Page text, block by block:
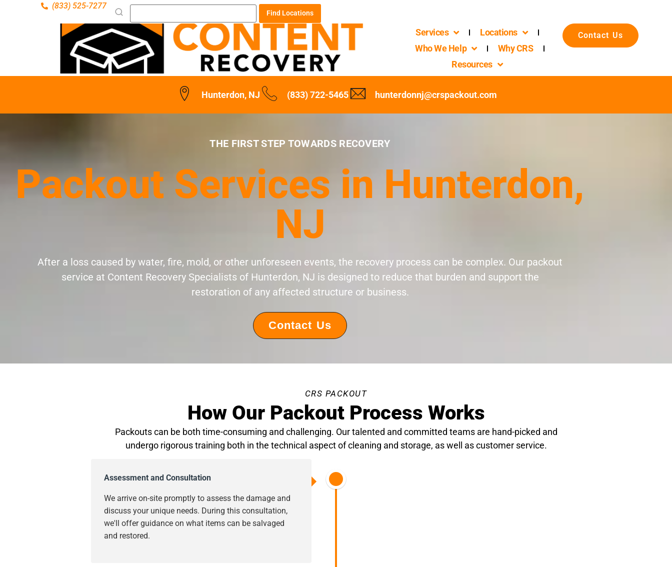
(833) 525-7277
Find Locations
Services
Locations
Who We Help
Why CRS
Resources
Contact Us
Hunterdon, NJ (833) 722-5465 hunterdonnj@crspackout.com
THE FIRST STEP TOWARDS RECOVERY
Packout Services in Hunterdon,
NJ
After a loss caused by water, fire, mold, or other unforeseen events, the recovery process can be complex. Our packout
service at Content Recovery Specialists of Hunterdon, NJ is designed to reduce that burden and support the
restoration of any affected structure or business.
Contact Us
CRS PACKOUT
How Our Packout Process Works
Packouts can be both time-consuming and challenging. Our talented and committed teams are hand-picked and
undergo rigorous training both in the technical aspect of cleaning and storage, as well as customer service.
Assessment and Consultation
We arrive on-site promptly to assess the damage and
discuss your unique needs. During this consultation,
we'll offer guidance on what items can be salvaged
and restored.